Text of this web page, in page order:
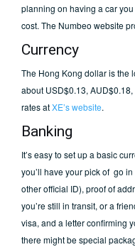
planning on having a car
cost. The Numbeo website
Currency
The Hong Kong dollar is the
about USD$0.13,
rates atXE’s website.
Banking
It’s easy to set up a basic
you’ll have your pick of go
other official ID), proof of
you’re still in transit, or a
visa, and a letter confirming
there might be special